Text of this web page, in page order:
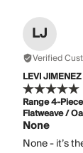
LJ
Verified
LEVI JIMENEZ
Range 4-
Flatweave /
None
None - it’s